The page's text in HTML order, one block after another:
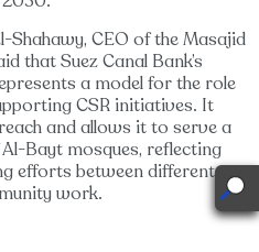
Shahawy, CEO of the Masajid
that Suez Canal Bank’s
a model for the role
CSR initiatives. It
and allows it to serve a
Bayt mosques, reflecting
efforts between different
work.